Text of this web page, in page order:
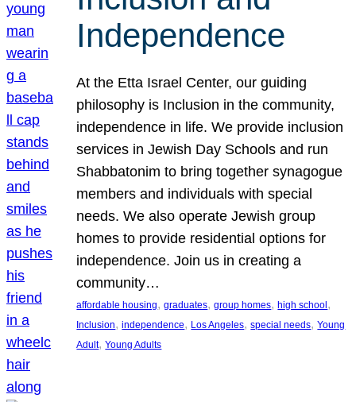
Independence
At the Etta Israel Center, our guiding
philosophy is Inclusion in the community,
independence in life. We provide inclusion
services in Jewish Day Schools and run
Shabbatonim to bring together synagogue
members and individuals with special
needs. We also operate Jewish group
homes to provide residential options for
independence. Join us in creating a
community…
affordable housing, graduates, group homes, high school
Inclusion, independence, Los Angeles, special needs, Young
Adult, Young Adults